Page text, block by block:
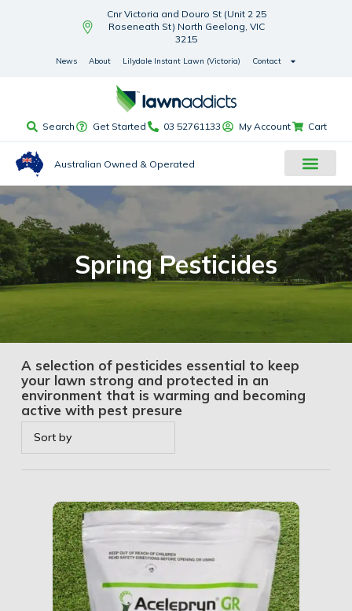
Cnr Victoria and Douro St (Unit 2 25
Roseneath St) North Geelong, VIC
3215
News About Lilydale Instant Lawn (Victoria) Contact
Search Get Started 03 52761133 My Account Cart
Australian Owned & Operated
Spring Pesticides
A selection of pesticides essential to keep
your lawn strong and protected in an
environment that is warming and becoming
active with pest presure